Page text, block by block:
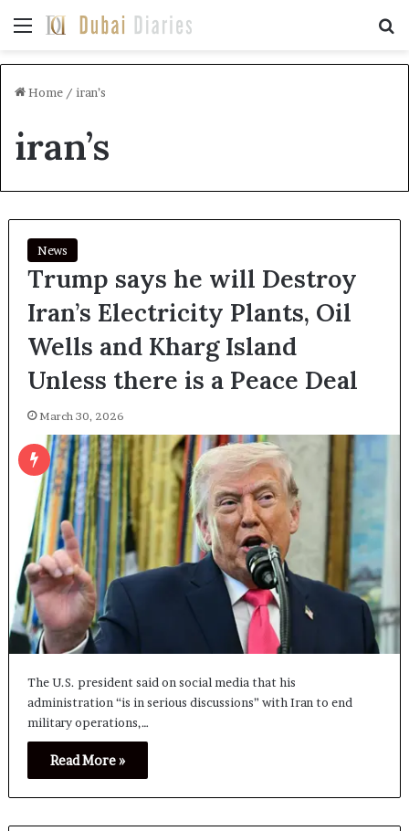
Menu
Home / iran’s
iran’s
News
Trump says he will Destroy
Iran’s Electricity Plants, Oil
Wells and Kharg Island
Unless there is a Peace Deal
March 30, 2026
The U.S. president said on social media that his
administration “is in serious discussions” with Iran to end
military operations,…
Read More »